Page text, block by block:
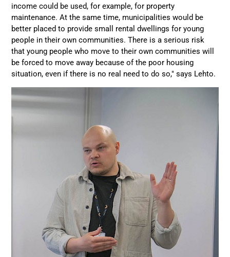
income could be used, for example, for property
maintenance. At the same time, municipalities would be
better placed to provide small rental dwellings for young
people in their own communities. There is a serious risk
that young people who move to their own communities will
be forced to move away because of the poor housing
situation, even if there is no real need to do so," says Lehto.